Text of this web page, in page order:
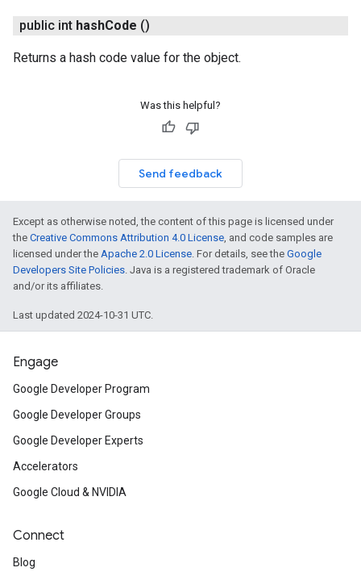
public int hashCode ()
Returns a hash code value for the object.
Was this helpful?
Send feedback
Except as otherwise noted, the content of this page is licensed under
the Creative Commons Attribution 4.0 License, and code samples are
licensed under the Apache 2.0 License. For details, see the Google
Developers Site Policies. Java is a registered trademark of Oracle
and/or its affiliates.
Last updated 2024-10-31 UTC.
Engage
Google Developer Program
Google Developer Groups
Google Developer Experts
Accelerators
Google Cloud & NVIDIA
Connect
Blog